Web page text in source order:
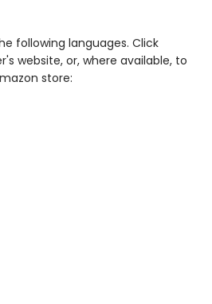
following languages. Click
website, or, where available, to
store: